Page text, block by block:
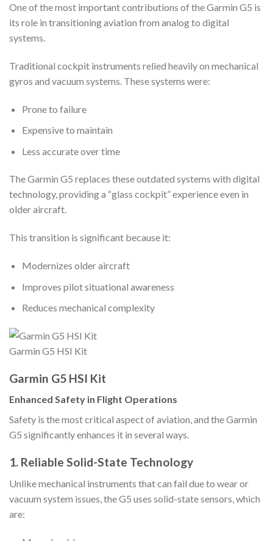
One of the most important contributions of the Garmin G5 is
its role in transitioning aviation from analog to digital
systems.
Traditional cockpit instruments relied heavily on mechanical
gyros and vacuum systems. These systems were:
Prone to failure
Expensive to maintain
Less accurate over time
The Garmin G5 replaces these outdated systems with digital
technology, providing a “glass cockpit” experience even in
older aircraft.
This transition is significant because it:
Modernizes older aircraft
Improves pilot situational awareness
Reduces mechanical complexity
Garmin G5 HSI Kit
Garmin G5 HSI Kit
Enhanced Safety in Flight Operations
Safety is the most critical aspect of aviation, and the Garmin
G5 significantly enhances it in several ways.
1. Reliable Solid-State Technology
Unlike mechanical instruments that can fail due to wear or
vacuum system issues, the G5 uses solid-state sensors, which
are: